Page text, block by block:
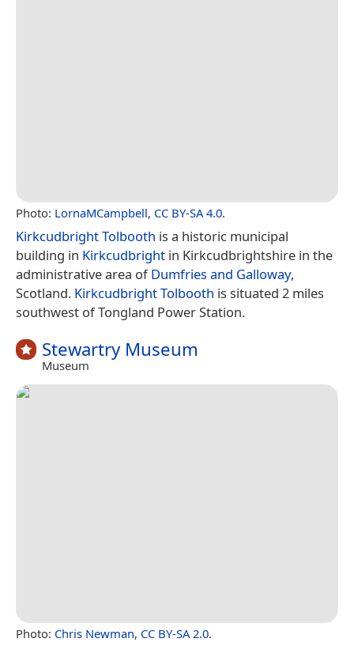
Photo: LornaMCampbell, CC BY-SA 4.0.
Kirkcudbright Tolbooth is a historic municipal
building in Kirkcudbright in Kirkcudbrightshire in the
administrative area ofDumfries and Galloway,
Scotland. Kirkcudbright Tolbooth is situated 2 miles
southwest of Tongland Power Station.
Stewartry Museum
Museum
Photo: Chris Newman, CC BY-SA 2.0.